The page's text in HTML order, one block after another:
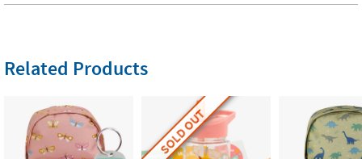
Related Products
SOLD OUT